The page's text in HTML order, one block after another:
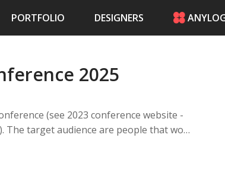
PORTFOLIO DESIGNERS
CONTESTS
ANYLOGO
LOGIN
2025
(see 2023 conference website -